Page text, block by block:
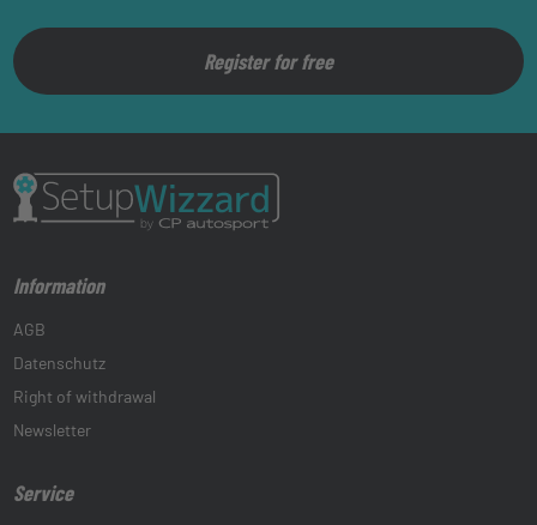
Register for free
Information
AGB
Datenschutz
Right of withdrawal
Newsletter
Service